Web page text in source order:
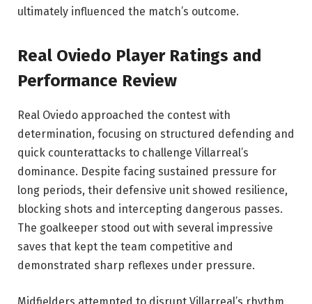
ultimately influenced the match’s outcome.
Real Oviedo Player Ratings and
Performance Review
Real Oviedo approached the contest with
determination, focusing on structured defending and
quick counterattacks to challenge Villarreal’s
dominance. Despite facing sustained pressure for
long periods, their defensive unit showed resilience,
blocking shots and intercepting dangerous passes.
The goalkeeper stood out with several impressive
saves that kept the team competitive and
demonstrated sharp reflexes under pressure.
Midfielders attempted to disrupt Villarreal’s rhythm